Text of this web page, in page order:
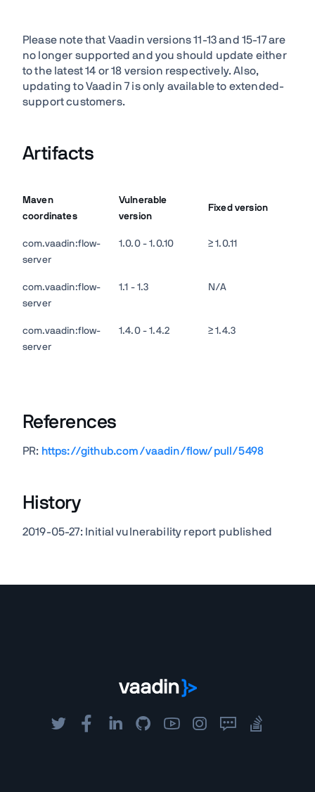
Please note that Vaadin versions 11-13 and 15-17 are
no longer supported and you should update either
to the latest 14 or 18 version respectively. Also,
updating to Vaadin 7 is only available to extended-
support customers.
Artifacts
Maven
coordinates
Vulnerable
version
Fixed version
com.vaadin:flow-
server
1.0.0 - 1.0.10 ≥ 1.0.11
com.vaadin:flow-
server
1.1 - 1.3 N/A
com.vaadin:flow-
server
1.4.0 - 1.4.2 ≥ 1.4.3
References
PR: https://github.com/vaadin/flow/pull/5498
History
2019-05-27: Initial vulnerability report published